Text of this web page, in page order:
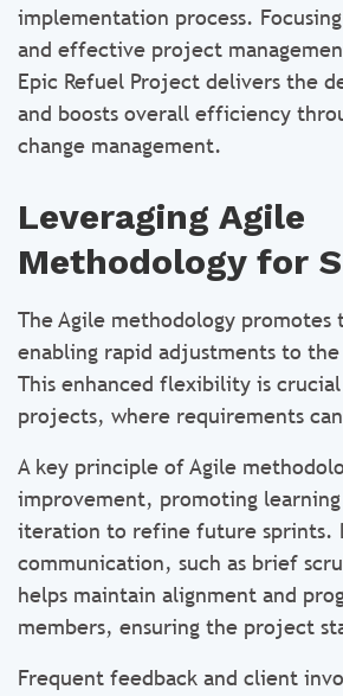
implementation process.
and effective project
Epic Refuel Project delivers the
and boosts overall efficiency
change management.
Leveraging Agile
Methodology for
The Agile methodology promotes
enabling rapid adjustments to
This enhanced flexibility is
projects, where requirements
A key principle of Agile
improvement, promoting
iteration to refine future sprints.
communication, such as brief
helps maintain alignment and
members, ensuring the project
Frequent feedback and client